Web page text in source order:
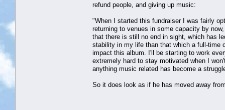
refund people, and giving up music:
"When I started this fundraiser I was fairly
returning to venues in some capacity by
that there is still no end in sight, which has
stability in my life than that which a full-time
impact this album. I'll be starting to work
extremely hard to stay motivated when I
anything music related has become a
So it does look as if he has moved away